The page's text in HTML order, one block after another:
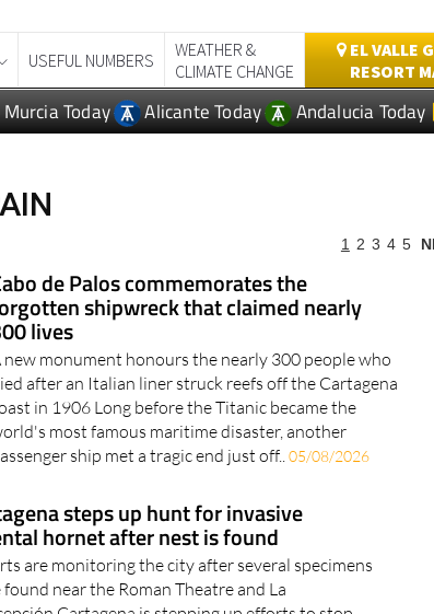
USEFUL NUMBERS
WEATHER &
CLIMATE CHANGE
EL VALLE
RESORT
Murcia Today Alicante Today Andalucia Today
1 2 3 4 5
de Palos commemorates the
shipwreck that claimed nearly
lives
new monument honours the nearly 300 people who
after an Italian liner struck reefs off the Cartagena
in 1906 Long before the Titanic became the
most famous maritime disaster, another
ship met a tragic end just off..05/08/2026
steps up hunt for invasive
hornet after nest is found
are monitoring the city after several specimens
found near the Roman Theatre and La